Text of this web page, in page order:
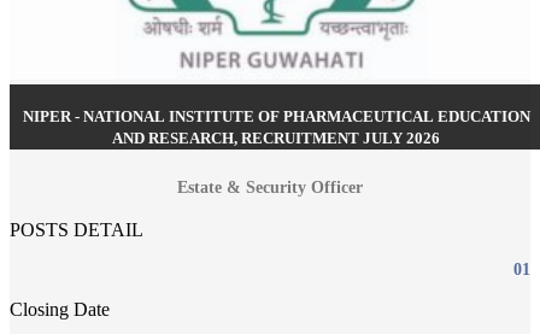
NIPER - NATIONAL INSTITUTE OF PHARMACEUTICAL EDUCATION
AND RESEARCH, RECRUITMENT JULY 2026
Estate & Security Officer
POSTS DETAIL
01
Closing Date